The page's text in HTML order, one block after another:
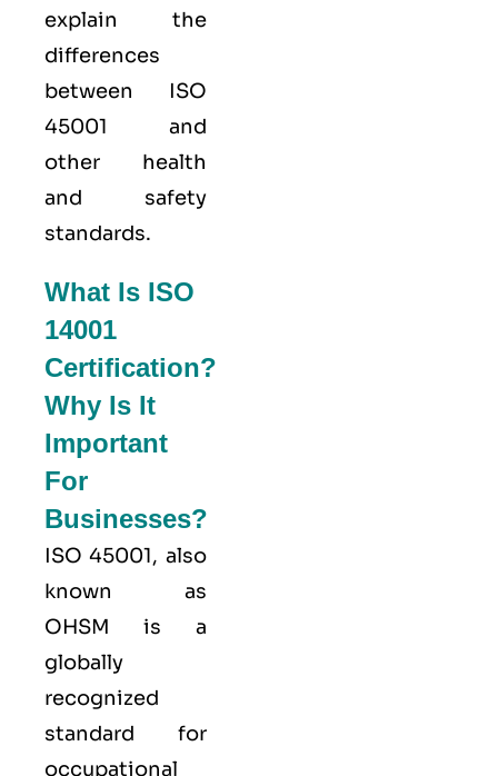
explain the
differences
between ISO
45001 and
other health
and safety
standards.
What Is ISO
14001
Certification?
Why Is It
Important
For
Businesses?
ISO 45001, also
known as
OHSM is a
globally
recognized
standard for
occupational